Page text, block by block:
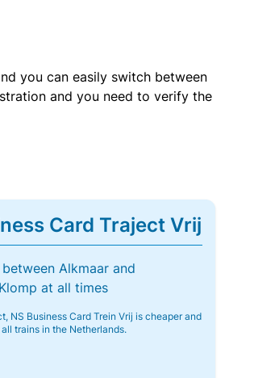
you can easily switch between
and you need to verify the
Card Traject Vrij
Alkmaar and
at all times
NS Business Card Trein Vrij is cheaper and
trains in the Netherlands.